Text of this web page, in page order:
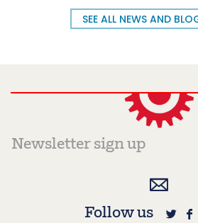
SEE ALL NEWS AND
Follow us